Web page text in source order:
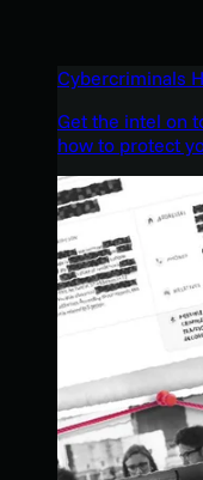
Cybercriminals
Get the intel on
how to protect